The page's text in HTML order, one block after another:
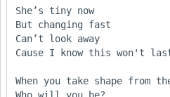
She’s tiny now
But changing fast
Can’t look away
Cause I know this won't
When you take shape from
Who will you be?